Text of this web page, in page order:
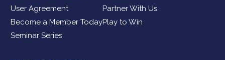
User Agreement
Partner With Us
Become a Member TodayPlay to Win
Seminar Series